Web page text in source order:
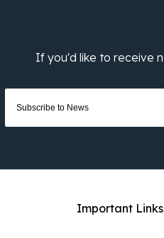
Important Links